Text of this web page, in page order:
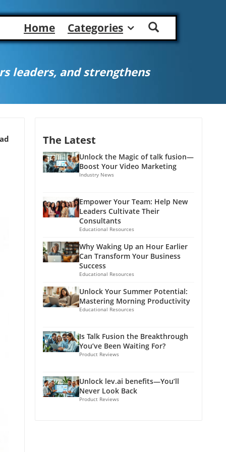
Home Categories
leaders, and strengthens
The Latest
Unlock the Magic of talk fusion—
Boost Your Video Marketing
Industry News
Empower Your Team: Help New
Leaders Cultivate Their
Consultants
Educational Resources
Why Waking Up an Hour Earlier
Can Transform Your Business
Success
Educational Resources
Unlock Your Summer Potential:
Mastering Morning Productivity
Educational Resources
Is Talk Fusion the Breakthrough
You’ve Been Waiting For?
Product Reviews
Unlock lev.ai benefits—You’ll
Never Look Back
Product Reviews